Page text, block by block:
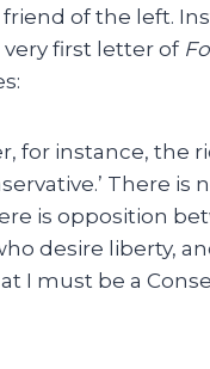
friend of the left.
first letter of
for instance, the
There
is opposition
desire liberty,
I must be a